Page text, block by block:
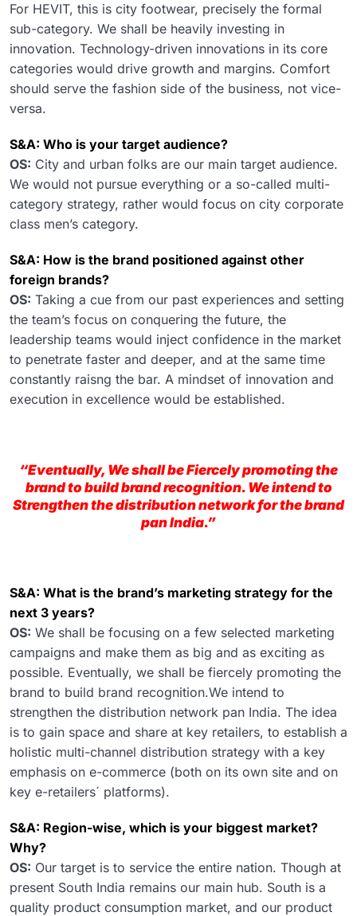
For HEVIT, this is city footwear, precisely the formal
sub-category. We shall be heavily investing in
innovation. Technology-driven innovations in its core
categories would drive growth and margins. Comfort
should serve the fashion side of the business, not vice-
versa.
S&A: Who is your target audience?
OS: City and urban folks are our main target audience.
We would not pursue everything or a so-called multi-
category strategy, rather would focus on city corporate
class men’s category.
S&A: How is the brand positioned against other
foreign brands?
OS: Taking a cue from our past experiences and setting
the team’s focus on conquering the future, the
leadership teams would inject confidence in the market
to penetrate faster and deeper, and at the same time
constantly raisng the bar. A mindset of innovation and
execution in excellence would be established.
“Eventually, We shall be Fiercely promoting the
brand to build brand recognition. We intend to
Strengthen the distribution network for the brand
pan India.”
S&A: What is the brand’s marketing strategy for the
next 3 years?
OS: We shall be focusing on a few selected marketing
campaigns and make them as big and as exciting as
possible. Eventually, we shall be fiercely promoting the
brand to build brand recognition.We intend to
strengthen the distribution network pan India. The idea
is to gain space and share at key retailers, to establish a
holistic multi-channel distribution strategy with a key
emphasis on e-commerce (both on its own site and on
key e-retailers´ platforms).
S&A: Region-wise, which is your biggest market?
Why?
OS: Our target is to service the entire nation. Though at
present South India remains our main hub. South is a
quality product consumption market, and our product